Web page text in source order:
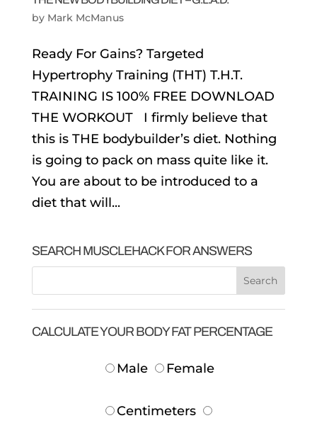
by Mark McManus
Ready For Gains? Targeted
Hypertrophy Training (THT) T.H.T.
TRAINING IS 100% FREE DOWNLOAD
THE WORKOUT I firmly believe that
this is THE bodybuilder’s diet. Nothing
is going to pack on mass quite like it.
You are about to be introduced to a
diet that will...
SEARCH MUSCLEHACK FOR ANSWERS
CALCULATE YOUR BODY FAT PERCENTAGE
Male Female
Centimeters